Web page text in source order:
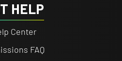
HELP
Center
FAQ